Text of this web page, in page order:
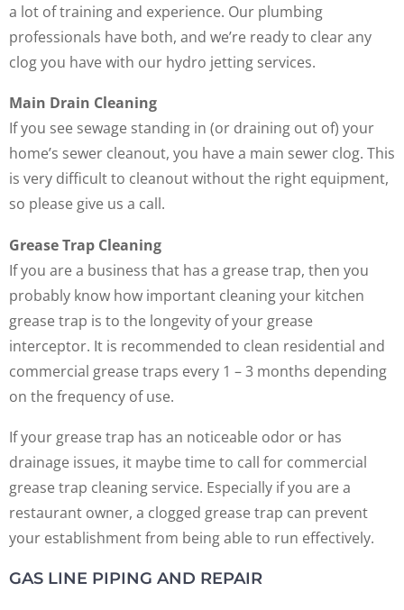
a lot of training and experience. Our plumbing
professionals have both, and we’re ready to clear any
clog you have with our hydro jetting services.
Main Drain Cleaning
If you see sewage standing in (or draining out of) your
home’s sewer cleanout, you have a main sewer clog. This
is very difficult to cleanout without the right equipment,
so please give us a call.
Grease Trap Cleaning
If you are a business that has a grease trap, then you
probably know how important cleaning your kitchen
grease trap is to the longevity of your grease
interceptor. It is recommended to clean residential and
commercial grease traps every 1 – 3 months depending
on the frequency of use.
If your grease trap has an noticeable odor or has
drainage issues, it maybe time to call for commercial
grease trap cleaning service. Especially if you are a
restaurant owner, a clogged grease trap can prevent
your establishment from being able to run effectively.
GAS LINE PIPING AND REPAIR